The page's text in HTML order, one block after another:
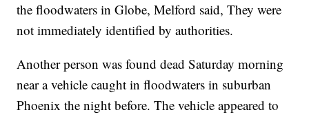
the floodwaters in Globe, Melford said, They were
not immediately identified by authorities.
Another person was found dead Saturday morning
near a vehicle caught in floodwaters in suburban
Phoenix the night before. The vehicle appeared to